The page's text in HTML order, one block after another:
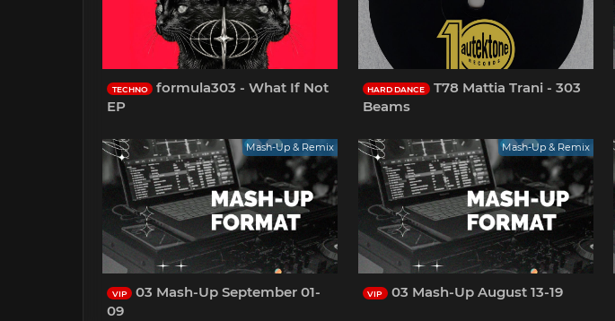
TECHNO
formula303 - What If Not
EP
HARD DANCE T78 Mattia Trani - 303
Beams
Mash-Up & Remix
VIP
03 Mash-Up September 01-
09
Mash-Up & Remix
VIP 03 Mash-Up August 13-19